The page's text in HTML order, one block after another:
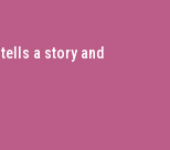
a story and